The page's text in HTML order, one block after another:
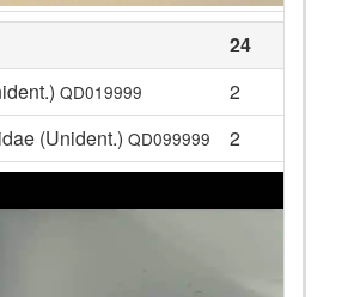
24
QD019999
2
(Unident.) QD099999 2